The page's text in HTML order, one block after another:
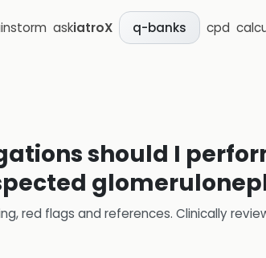
askiatroX q-banks cpd
should I
red flags and references. Clinically